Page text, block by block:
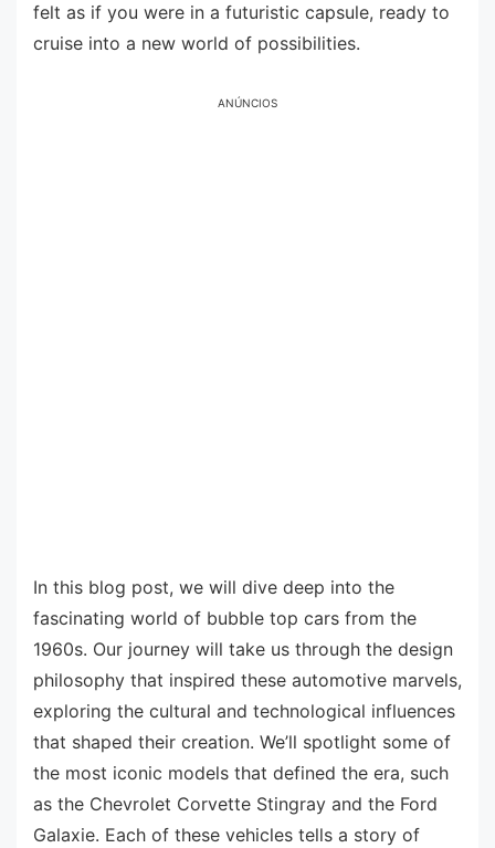
felt as if you were in a futuristic capsule, ready to
cruise into a new world of possibilities.
ANÚNCIOS
In this blog post, we will dive deep into the
fascinating world of bubble top cars from the
1960s. Our journey will take us through the design
philosophy that inspired these automotive marvels,
exploring the cultural and technological influences
that shaped their creation. We’ll spotlight some of
the most iconic models that defined the era, such
as the Chevrolet Corvette Stingray and the Ford
Galaxie. Each of these vehicles tells a story of